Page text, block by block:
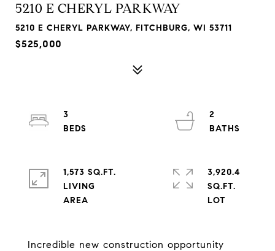
5210 E CHERYL PARKWAY
5210 E CHERYL PARKWAY, FITCHBURG, WI 53711
$525,000
Incredible new construction opportunity
3
2
1,573 SQ.FT.
LIVING
3,920.4
SQ.FT.